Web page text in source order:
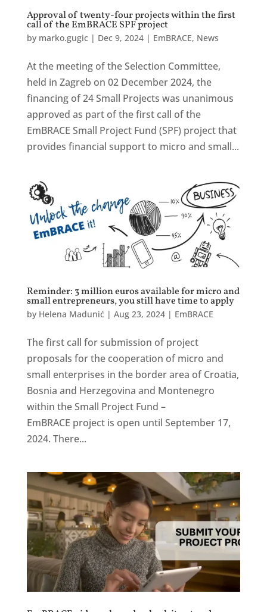
Approval of twenty-four projects within the first
call of the EmBRACE SPF project
by marko.gugic| Dec 9, 2024| EmBRACE, News
At the meeting of the Selection Committee,
held in Zagreb on 02 December 2024, the
financing of 24 Small Projects was unanimous
approved as part of the first call of the
EmBRACE Small Project Fund (SPF) project that
provides financial support to micro and small...
Reminder: 3 million euros available for micro and
small entrepreneurs, you still have time to apply
by Helena Madunić| Aug 23, 2024| EmBRACE
The first call for submission of project
proposals for the cooperation of micro and
small enterprises in the border area of ​​Croatia,
Bosnia and Herzegovina and Montenegro
within the Small Project Fund –
EmBRACE project is open until September 17,
2024. There...